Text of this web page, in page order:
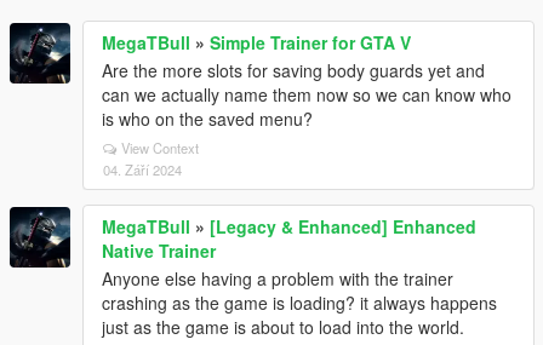
MegaTBull » Simple Trainer for GTA V
Are the more slots for saving body guards yet and
can we actually name them now so we can know who
is who on the saved menu?
View Context
04. Září 2024
MegaTBull » [Legacy & Enhanced] Enhanced
Native Trainer
Anyone else having a problem with the trainer
crashing as the game is loading? it always happens
just as the game is about to load into the world.